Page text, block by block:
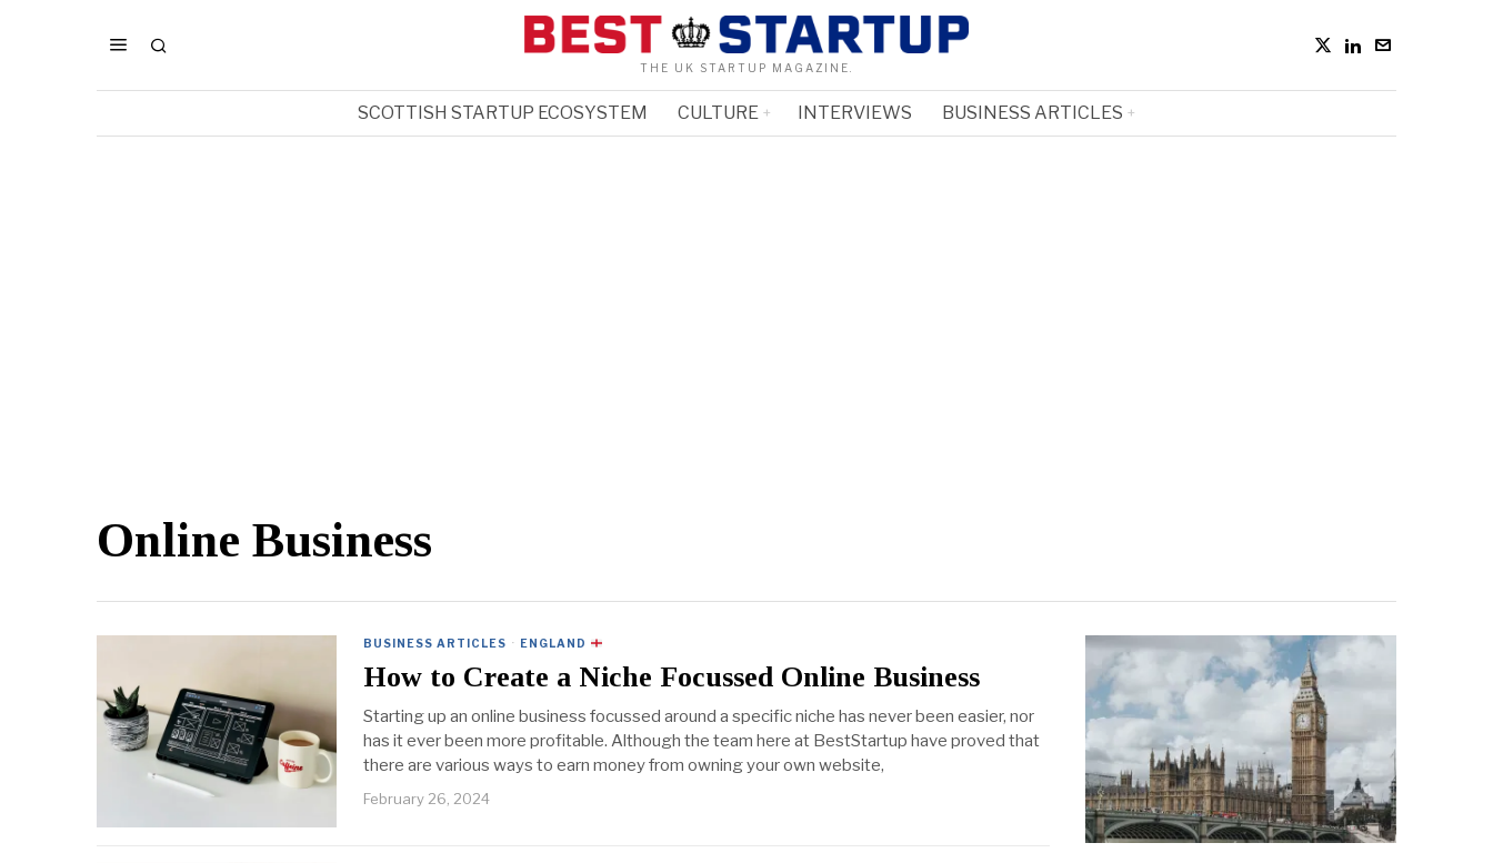
THE UK STARTUP MAGAZINE.
SCOTTISH STARTUP ECOSYSTEM CULTURE INTERVIEWS BUSINESS ARTICLES
Online Business
BUSINESS ARTICLES · ENGLAND
How to Create a Niche Focussed Online Business
Starting up an online business focussed around a specific niche has never been easier, nor
has it ever been more profitable. Although the team here at BestStartup have proved that
there are various ways to earn money from owning your own website,
February 26, 2024